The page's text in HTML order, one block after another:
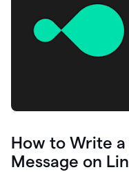
How to Write
Message on